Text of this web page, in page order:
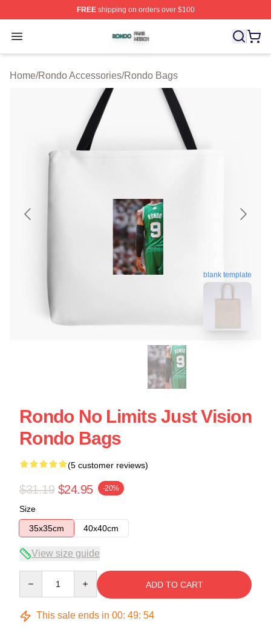
FREEshipping on orders over $100
Open menu
Rondo Shop ⚡️ Officially Licensed Rondo Merch Store
Home/Rondo Accessories/Rondo Bags
blank template
Rondo No Limits Just Vision
Rondo Bags
(5 customer reviews)
$31.19 $24.95 -20%
Size
35x35cm
40x40cm
View size guide
ADD TO CART
This sale ends in 00: 49: 54